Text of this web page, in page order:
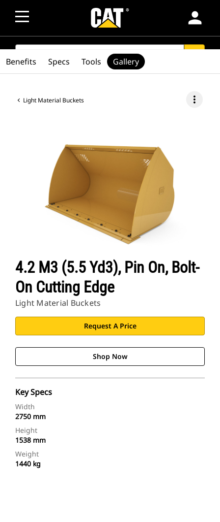
person
SEARCH
Light Material Buckets more_vert
4.2 M3 (5.5 Yd3), Pin On, Bolt-
On Cutting Edge
Light Material Buckets
Request A Price
Shop Now
Key Specs
Width
2750 mm
Height
1538 mm
Weight
1440 kg
Benefits Specs Tools Gallery